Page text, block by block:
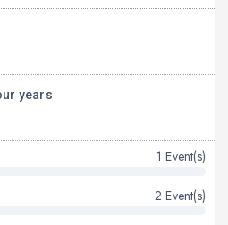
years
1 Event(s)
2 Event(s)